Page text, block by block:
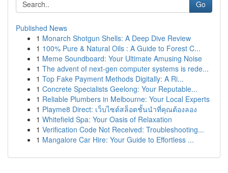
Go
Published News
1 Monarch Shotgun Shells: A Deep Dive Review
1 100% Pure & Natural Oils : A Guide to Forest C...
1 Meme Soundboard: Your Ultimate Amusing Noise
1 The advent of next-gen computer systems is rede...
1 Top Fake Payment Methods Digitally: A Ri...
1 Concrete Specialists Geelong: Your Reputable...
1 Reliable Plumbers in Melbourne: Your Local Experts
1 Playme8 Direct: เว็บไซต์สล็อตชั้นนำที่คุณต้องลอง
1 Whitefield Spa: Your Oasis of Relaxation
1 Verification Code Not Received: Troubleshooting...
1 Mangalore Car Hire: Your Guide to Effortless ...